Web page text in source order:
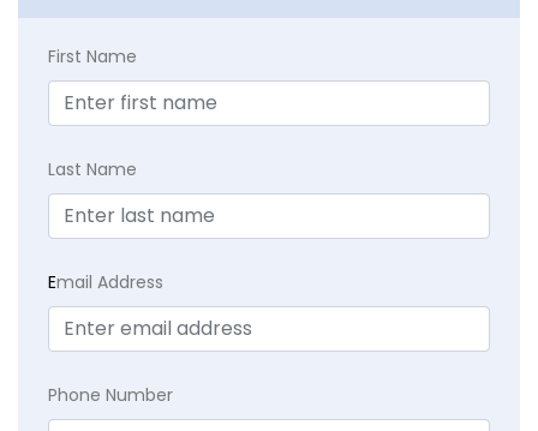
First Name
Last Name
Email Address
Phone Number